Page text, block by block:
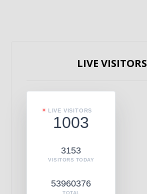
LIVE VISITORS
LIVE VISITORS
1003
3153
VISITORS TODAY
53960376
TOTAL